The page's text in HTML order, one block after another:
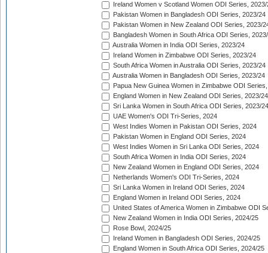
Ireland Women v Scotland Women ODI Series, 2023/
Pakistan Women in Bangladesh ODI Series, 2023/24
Pakistan Women in New Zealand ODI Series, 2023/
Bangladesh Women in South Africa ODI Series,
Australia Women in India ODI Series, 2023/24
Ireland Women in Zimbabwe ODI Series, 2023/24
South Africa Women in Australia ODI Series, 2023/24
Australia Women in Bangladesh ODI Series, 2023/24
Papua New Guinea Women in Zimbabwe ODI
England Women in New Zealand ODI Series, 2023/24
Sri Lanka Women in South Africa ODI Series, 2023/24
UAE Women's ODI Tri-Series, 2024
West Indies Women in Pakistan ODI Series, 2024
Pakistan Women in England ODI Series, 2024
West Indies Women in Sri Lanka ODI Series, 2024
South Africa Women in India ODI Series, 2024
New Zealand Women in England ODI Series, 2024
Netherlands Women's ODI Tri-Series, 2024
Sri Lanka Women in Ireland ODI Series, 2024
England Women in Ireland ODI Series, 2024
United States of America Women in Zimbabwe ODI
New Zealand Women in India ODI Series, 2024/25
Rose Bowl, 2024/25
Ireland Women in Bangladesh ODI Series, 2024/25
England Women in South Africa ODI Series, 2024/25